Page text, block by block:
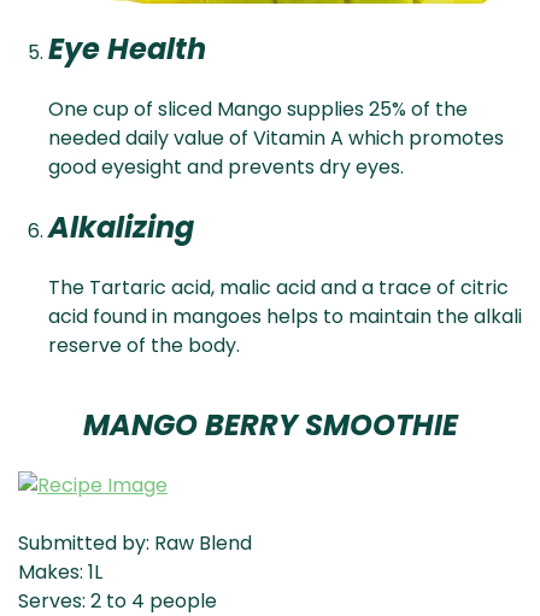
Eye Health
One cup of sliced Mango supplies 25% of the
needed daily value of Vitamin A which promotes
good eyesight and prevents dry eyes.
Alkalizing
The Tartaric acid, malic acid and a trace of citric
acid found in mangoes helps to maintain the alkali
reserve of the body.
MANGO BERRY SMOOTHIE
Submitted by: Raw Blend
Makes: 1L
Serves: 2 to 4 people